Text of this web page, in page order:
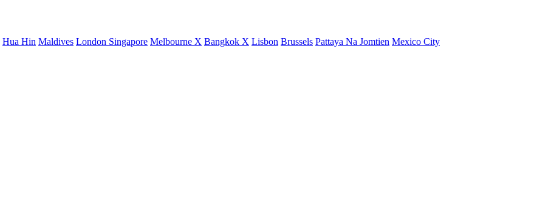
Hua Hin Maldives London Singapore Melbourne X Bangkok X Lisbon Brussels Pattaya Na Jomtien Mexico City